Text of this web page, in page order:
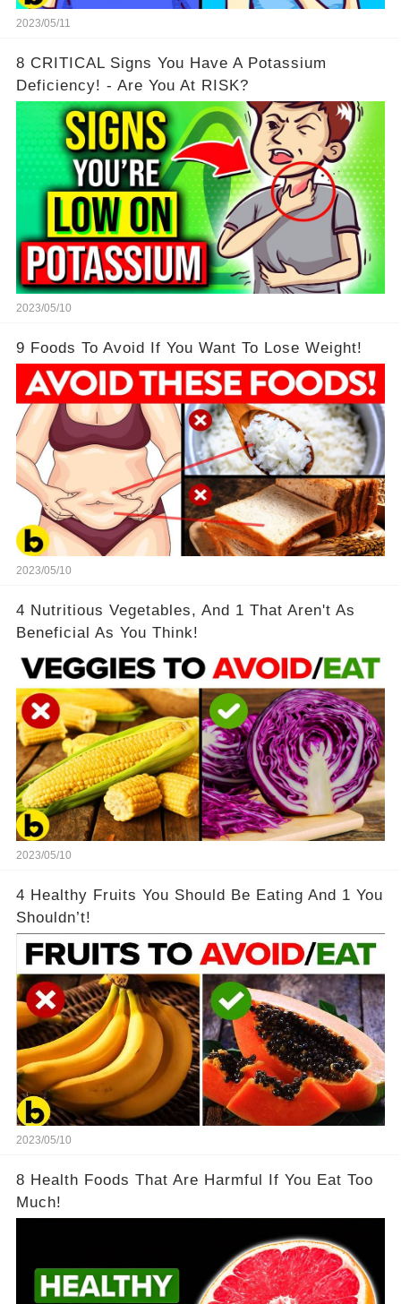
2023/05/11
8 CRITICAL Signs You Have A Potassium
Deficiency! - Are You At RISK?
2023/05/10
9 Foods To Avoid If You Want To Lose Weight!
2023/05/10
4 Nutritious Vegetables, And 1 That Aren't As
Beneficial As You Think!
2023/05/10
4 Healthy Fruits You Should Be Eating And 1 You
Shouldn’t!
2023/05/10
8 Health Foods That Are Harmful If You Eat Too
Much!